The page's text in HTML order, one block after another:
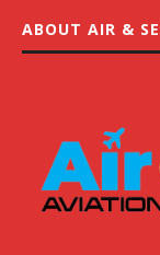
ABOUT AIR &